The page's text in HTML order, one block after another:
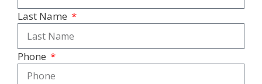
Last Name
Phone